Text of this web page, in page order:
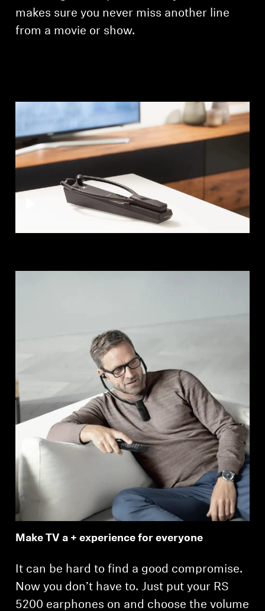
makes sure you never miss another line
from a movie or show.
Make TV a + experience for everyone
It can be hard to find a good compromise.
Now you don’t have to. Just put your RS
5200 earphones on and choose the volume